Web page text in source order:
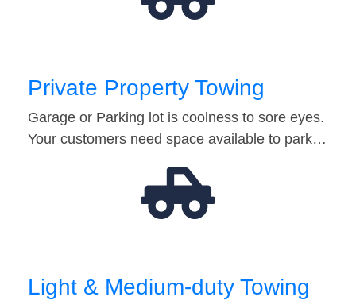
Private Property Towing
Garage or Parking lot is coolness to sore eyes.
Your customers need space available to park…
Light & Medium-duty Towing